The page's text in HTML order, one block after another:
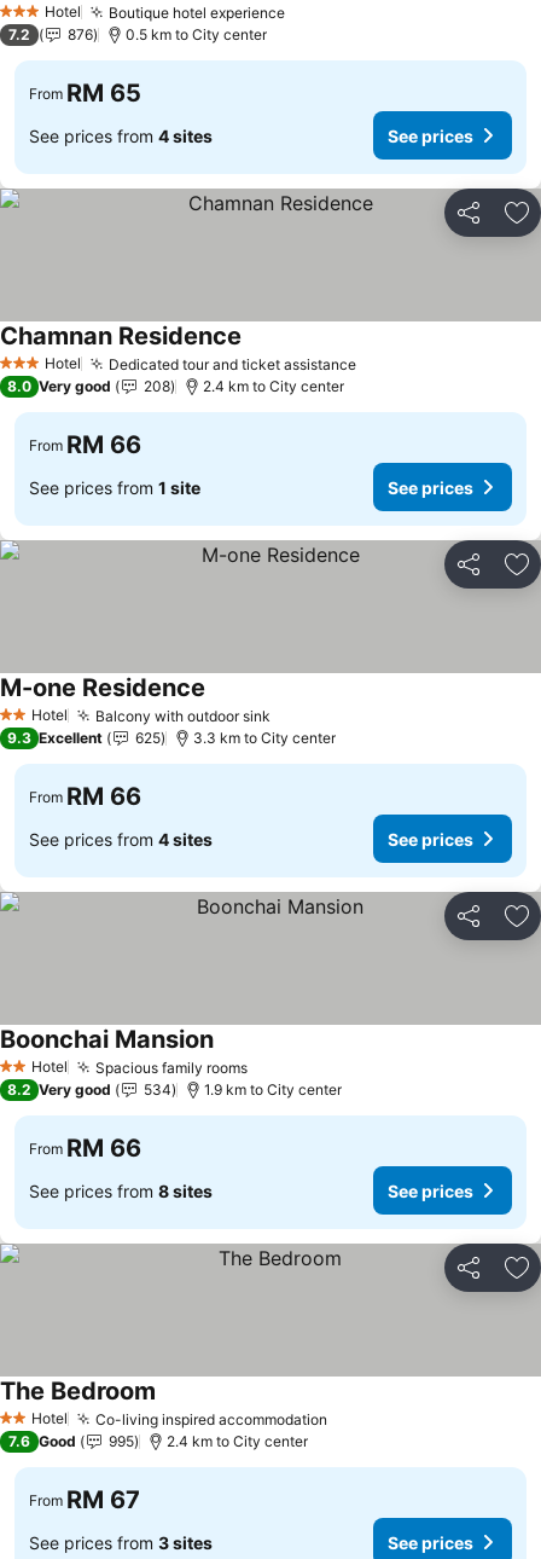
3 StarsHotel Boutique hotel experience
7.2 876 0.5 km to City center
From RM 65
See prices from 4 sites See prices
Share
3 StarsHotel Dedicated tour and ticket assistance
Chamnan Residence
8.0 Very good 208 2.4 km to City center
From RM 66
See prices from 1 site See prices
Share
2 StarsHotel Balcony with outdoor sink
M-one Residence
9.3 Excellent 625 3.3 km to City center
From RM 66
See prices from 4 sites See prices
Share
2 StarsHotel Spacious family rooms
Boonchai Mansion
8.2 Very good 534 1.9 km to City center
From RM 66
See prices from 8 sites See prices
Share
2 StarsHotel Co-living inspired accommodation
The Bedroom
7.6 Good 995 2.4 km to City center
From RM 67
See prices from 3 sites See prices